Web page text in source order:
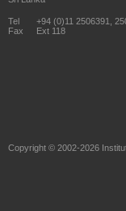
Tel
+94 (0)11 2506391,
Fax
Ext 118
Copyright © 2002-2026